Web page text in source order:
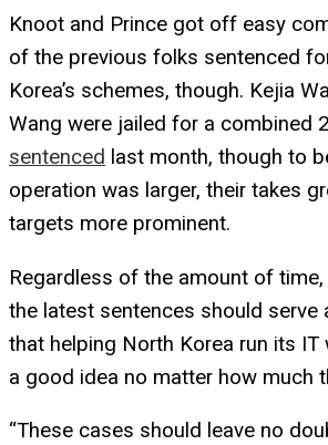
Knoot and Prince got off easy
of the previous folks sentenced
Korea’s schemes, though. Kejia
Wang were jailed for a combined
sentenced last month, though to
operation was larger, their takes
targets more prominent.
Regardless of the amount of
the latest sentences should serve
that helping North Korea run its IT
a good idea no matter how much
“These cases should leave no